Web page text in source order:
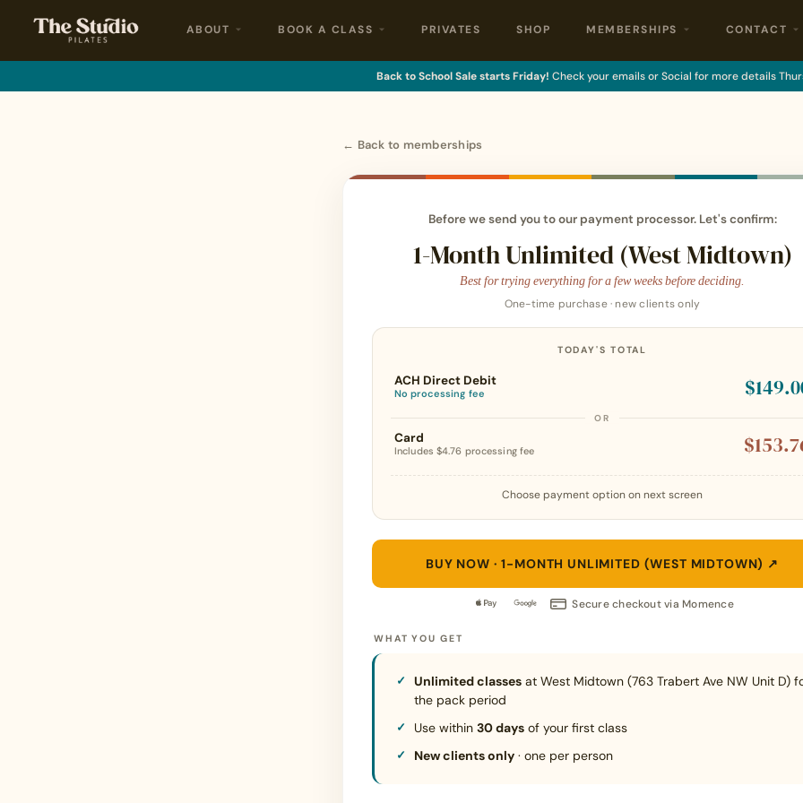
ABOUT BOOK A CLASS PRIVATES SHOP MEMBERSHIPS CONTACT
Back to School Sale starts Friday! Check your emails or Social for more details
← Back to memberships
Before we send you to our payment processor. Let's confirm:
1-Month Unlimited (West Midtown)
Best for trying everything for a few weeks before deciding.
One-time purchase · new clients only
TODAY'S TOTAL
ACH Direct Debit
No processing fee
Card
Includes $4.76 processing fee
Choose payment option on next screen
BUY NOW · 1-MONTH UNLIMITED (WEST MIDTOWN) ↗
Secure checkout via Momence
WHAT YOU GET
Unlimited classes at West Midtown (763 Trabert Ave NW Unit D)
the pack period
Use within 30 days of your first class
New clients only · one per person